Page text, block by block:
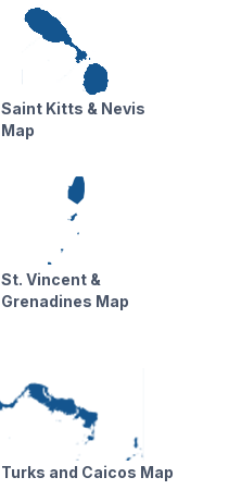
Saint Kitts & Nevis
Map
St. Vincent &
Grenadines Map
Turks and Caicos Map